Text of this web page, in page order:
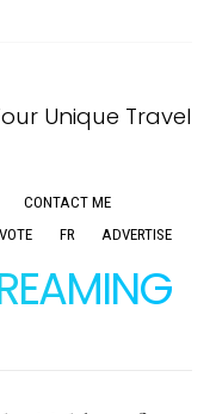
CONTACT ME
FR ADVERTISE